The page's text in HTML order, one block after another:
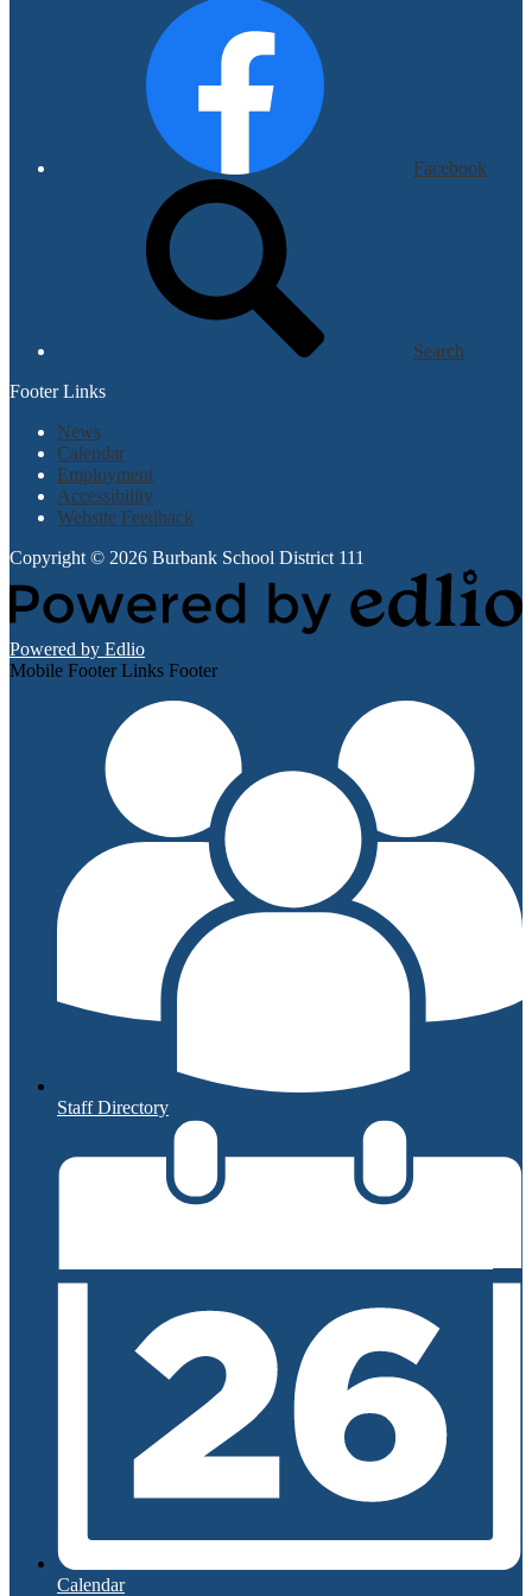
Facebook
Search
Footer Links
News
Calendar
Employment
Accessibility
Website Feedback
Copyright © 2026 Burbank School District 111
Powered by Edlio
Mobile Footer Links Footer
Staff Directory
Calendar